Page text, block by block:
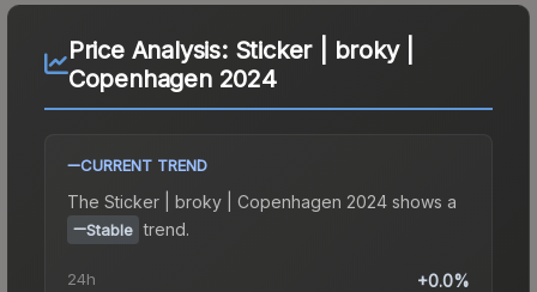
Price Analysis: Sticker | broky |
Copenhagen 2024
CURRENT TREND
The Sticker | broky | Copenhagen 2024 shows a
Stable trend.
24h +0.0%